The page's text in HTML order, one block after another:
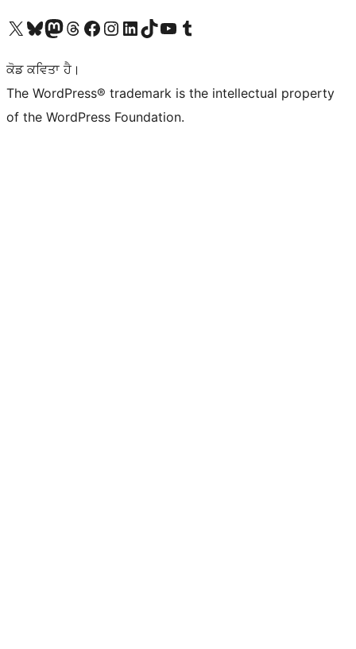
Visit our X (formerly Twitter) account
Visit our Bluesky account
Visit our Mastodon account
Visit our Threads account
Visit our Facebook page
Visit our Instagram account
Visit our LinkedIn account
Visit our TikTok account
Visit our YouTube channel
Visit our Tumblr account
ਕੋਡ ਕਵਿਤਾ ਹੈ।
The WordPress® trademark is the intellectual property
of the WordPress Foundation.